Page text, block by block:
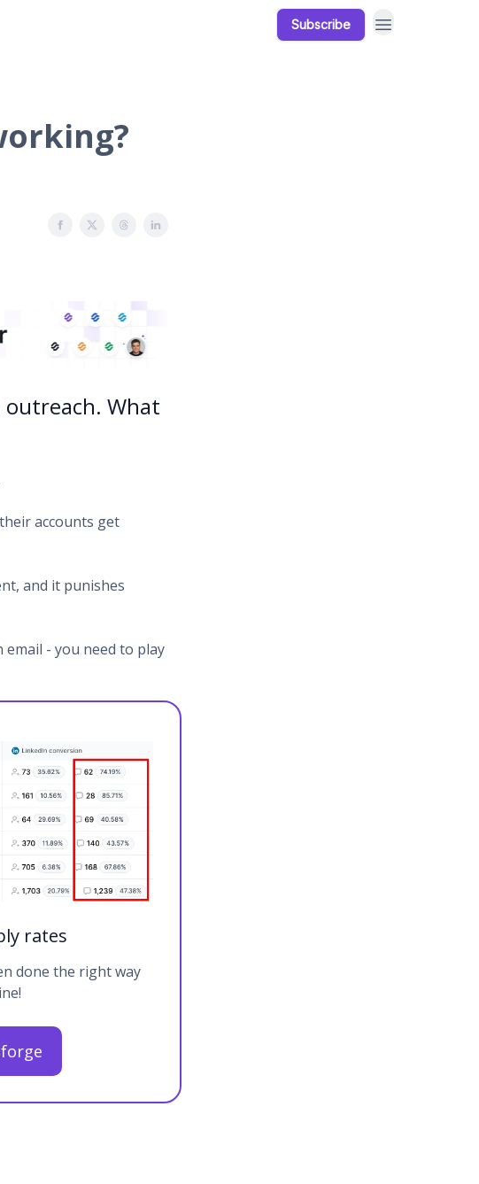
Subscribe
outreach. What
accounts get
and it punishes
- you need to play
rates
done the right way